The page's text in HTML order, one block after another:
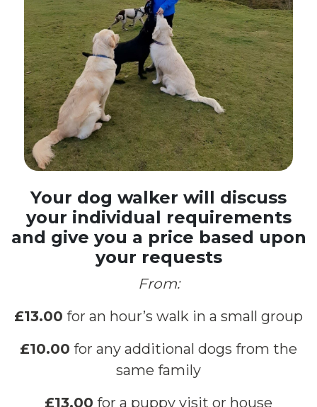
Your dog walker will discuss
your individual requirements
and give you a price based upon
your requests
From:
£13.00 for an hour’s walk in a small group
£10.00 for any additional dogs from the
same family
£13.00 for a puppy visit or house